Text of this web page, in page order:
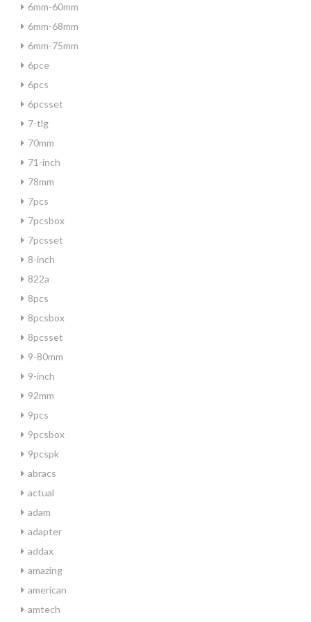
6mm-60mm
6mm-68mm
6mm-75mm
6pce
6pcs
6pcsset
7-tlg
70mm
71-inch
78mm
7pcs
7pcsbox
7pcsset
8-inch
822a
8pcs
8pcsbox
8pcsset
9-80mm
9-inch
92mm
9pcs
9pcsbox
9pcspk
abracs
actual
adam
adapter
addax
amazing
american
amtech